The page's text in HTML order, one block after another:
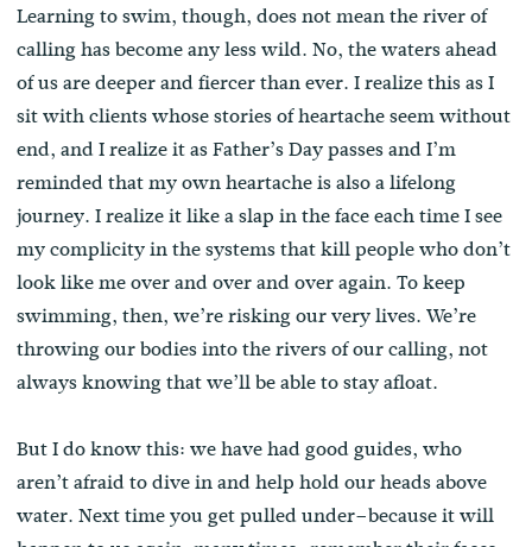
Learning to swim, though, does not mean the river of
calling has become any less wild. No, the waters ahead
of us are deeper and fiercer than ever. I realize this as I
sit with clients whose stories of heartache seem without
end, and I realize it as Father’s Day passes and I’m
reminded that my own heartache is also a lifelong
journey. I realize it like a slap in the face each time I see
my complicity in the systems that kill people who don’t
look like me over and over and over again. To keep
swimming, then, we’re risking our very lives. We’re
throwing our bodies into the rivers of our calling, not
always knowing that we’ll be able to stay afloat.
But I do know this: we have had good guides, who
aren’t afraid to dive in and help hold our heads above
water. Next time you get pulled under–because it will